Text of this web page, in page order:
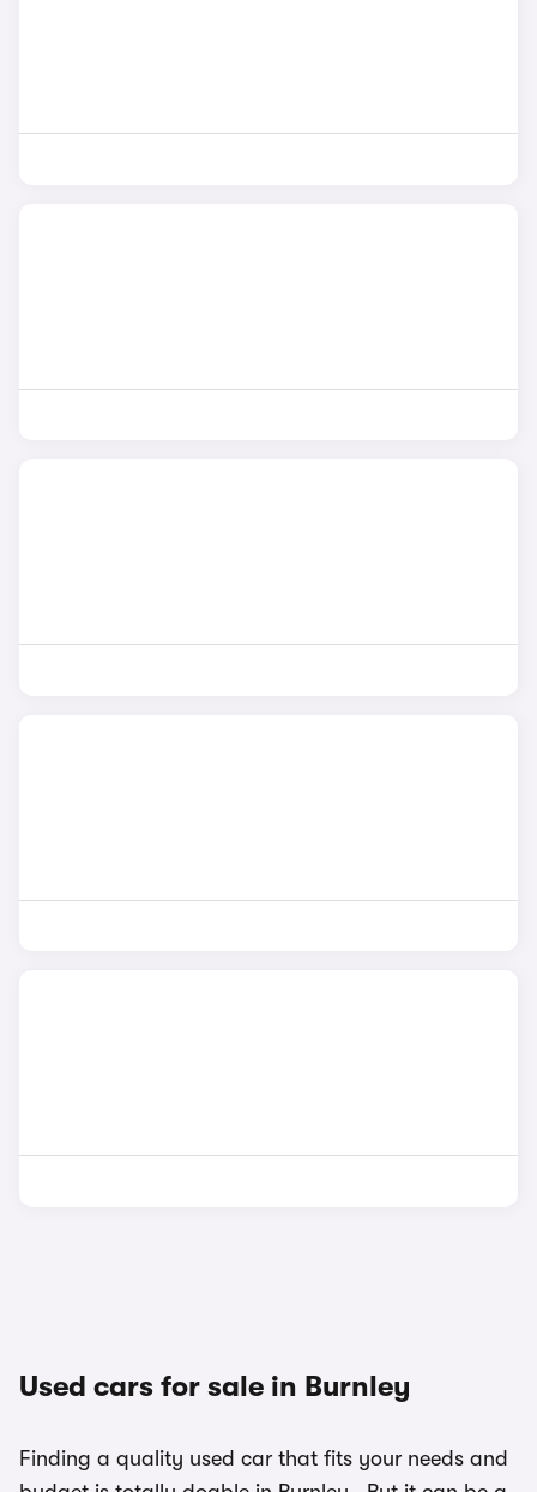
Used cars for sale in Burnley
Finding a quality used car that fits your needs and